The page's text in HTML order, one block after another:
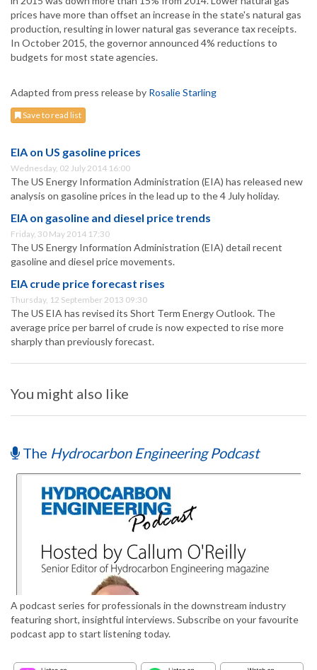
prices have more than offset an increase in the state's natural gas
production, resulting in lower natural gas severance tax receipts.
In October 2015, the governor announced 4% reductions to
budgets for most state agencies.
Adapted from press release by Rosalie Starling
Save to read list
EIA on US gasoline prices
Wednesday, 02 July 2014 16:00
The US Energy Information Administration (EIA) has released new
analysis on gasoline prices in the lead up to the 4 July holiday.
EIA on gasoline and diesel price trends
Friday, 30 May 2014 17:30
The US Energy Information Administration (EIA) detail recent
gasoline and diesel price movements.
EIA crude price forecast rises
Thursday, 12 September 2013 09:30
The US EIA has revised its Short Term Energy Outlook. The
average price per barrel of crude is now expected to rise more
sharply than previously forecast.
You might also like
The Hydrocarbon Engineering Podcast
A podcast series for professionals in the downstream industry
featuring short, insightful interviews. Subscribe on your favourite
podcast app to start listening today.